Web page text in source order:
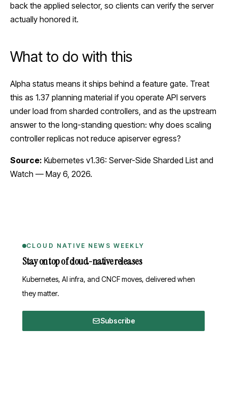
back the applied selector, so clients can verify the server
actually honored it.
What to do with this
Alpha status means it ships behind a feature gate. Treat
this as 1.37 planning material if you operate API servers
under load from sharded controllers, and as the upstream
answer to the long-standing question: why does scaling
controller replicas not reduce apiserver egress?
Source: Kubernetes v1.36: Server-Side Sharded List and
Watch — May 6, 2026.
CLOUD NATIVE NEWS WEEKLY
Stay on top of cloud-native releases
Kubernetes, AI infra, and CNCF moves, delivered when
they matter.
Subscribe